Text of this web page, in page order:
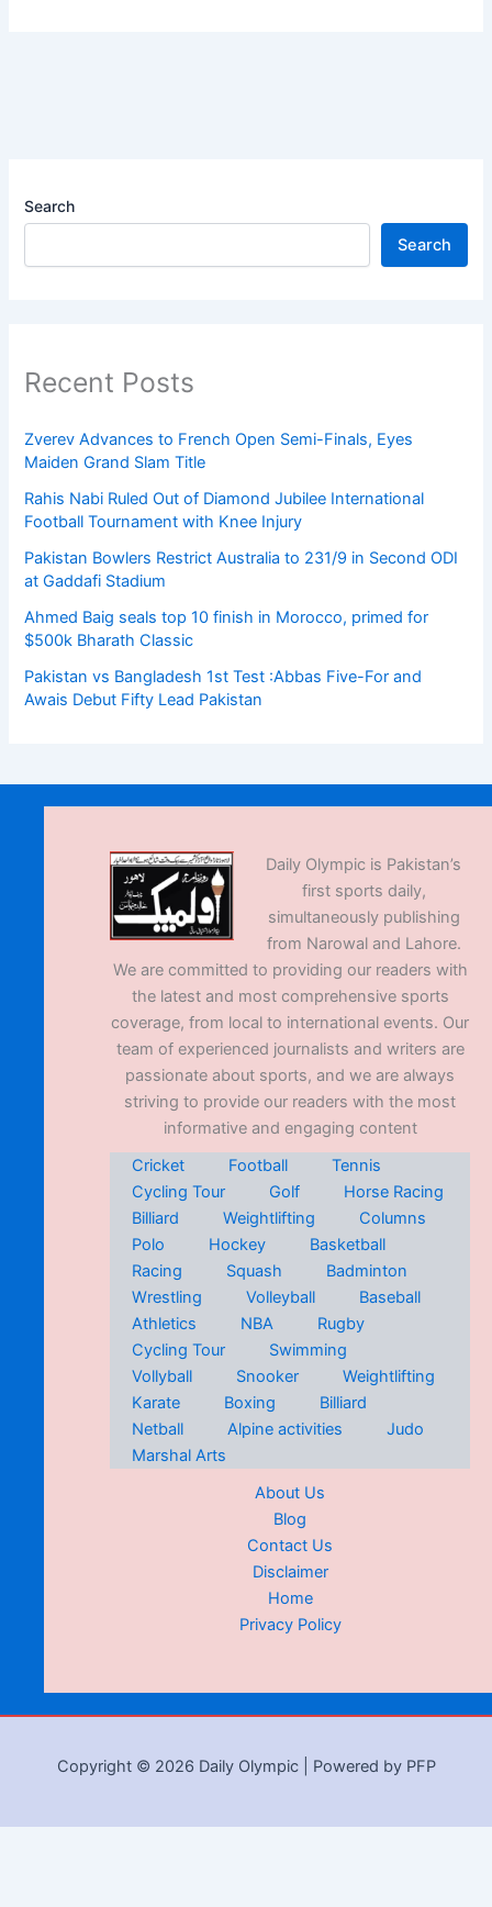
Search
Search
Recent Posts
Zverev Advances to French Open Semi-Finals, Eyes
Maiden Grand Slam Title
Rahis Nabi Ruled Out of Diamond Jubilee International
Football Tournament with Knee Injury
Pakistan Bowlers Restrict Australia to 231/9 in Second ODI
at Gaddafi Stadium
Ahmed Baig seals top 10 finish in Morocco, primed for
$500k Bharath Classic
Pakistan vs Bangladesh 1st Test :Abbas Five-For and
Awais Debut Fifty Lead Pakistan
Daily Olympic is Pakistan’s
first sports daily,
simultaneously publishing
from Narowal and Lahore.
We are committed to providing our readers with
the latest and most comprehensive sports
coverage, from local to international events. Our
team of experienced journalists and writers are
passionate about sports, and we are always
striving to provide our readers with the most
informative and engaging content
Cricket
Football
Tennis
Cycling Tour
Golf
Horse Racing
Billiard
Weightlifting
Columns
Polo
Hockey
Basketball
Racing
Squash
Badminton
Wrestling
Volleyball
Baseball
Athletics
NBA
Rugby
Cycling Tour
Swimming
Vollyball
Snooker
Weightlifting
Karate
Boxing
Billiard
Netball
Alpine activities
Judo
Marshal Arts
About Us
Blog
Contact Us
Disclaimer
Home
Privacy Policy
Copyright © 2026 Daily Olympic | Powered by PFP